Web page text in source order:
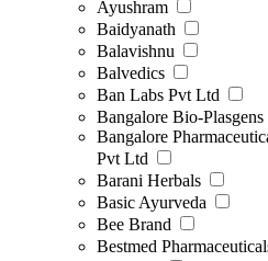
Ayushram
Baidyanath
Balavishnu
Balvedics
Ban Labs Pvt Ltd
Bangalore Bio-Plasgens
Bangalore
Pvt Ltd
Barani Herbals
Basic Ayurveda
Bee Brand
Bestmed